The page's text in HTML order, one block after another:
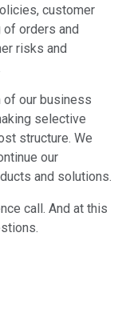
customer
orders and
risks and
of our business
selective
structure. We
our
and solutions.
call. And at this